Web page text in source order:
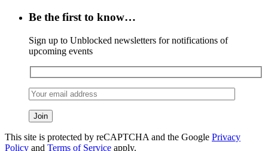
Be the first to know…
Sign up to Unblocked newsletters for notifications of
upcoming events
This site is protected by reCAPTCHA and the Google Privacy
Policy and Terms of Service apply.